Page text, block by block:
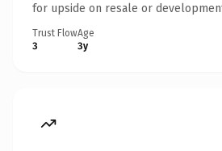
for upside on resale or
Trust Flow
3
Age
3y